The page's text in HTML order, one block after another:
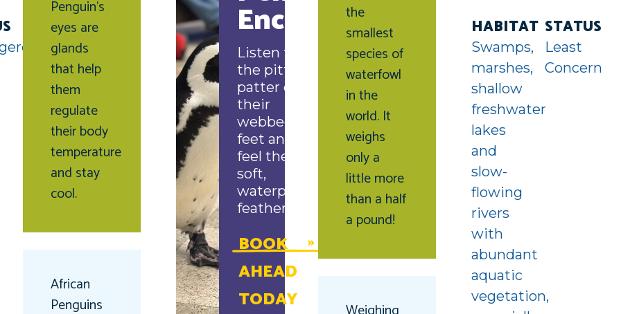
Penguin’s
eyes are
glands
that help
them
regulate
their body
temperature
and stay
cool.
African
Penguins
Encounter
Listen to
the pitter-
patter of
their
webbed
feet and
feel their
soft,
waterproof
feathers!
BOOK
AHEAD
TODAY
the
smallest
species of
waterfowl
in the
world. It
weighs
only a
little more
than a half
a pound!
HABITAT
Swamps,
marshes,
shallow
freshwater
lakes
and
slow-
flowing
rivers
with
abundant
aquatic
vegetation,
STATUS
Least
Concern